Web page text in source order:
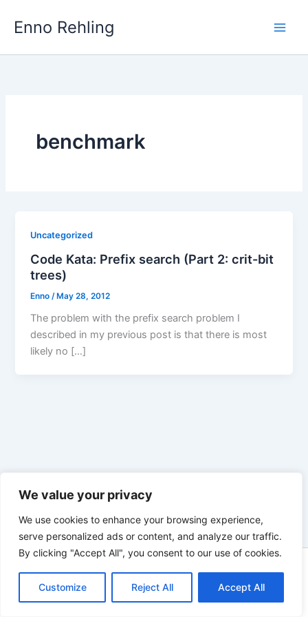
We value your privacy
We use cookies to enhance your browsing experience,
serve personalized ads or content, and analyze our traffic.
By clicking "Accept All", you consent to our use of cookies.
Customize Reject All Accept All
Enno Rehling
benchmark
Uncategorized
Code Kata: Prefix search (Part 2: crit-bit
trees)
Enno /May 28, 2012
The problem with the prefix search problem I
described in my previous post is that there is most
likely no […]
Copyright © 2026 Enno Rehling | Powered byAstra WordPress
Theme